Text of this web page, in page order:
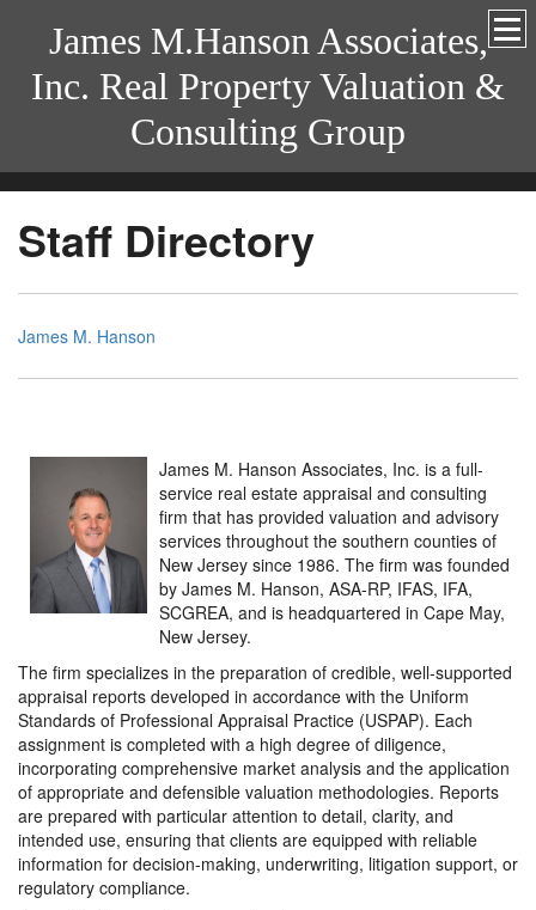
James M.Hanson Associates,
Inc. Real Property Valuation &
Consulting Group
Staff Directory
James M. Hanson
James M. Hanson Associates, Inc. is a full-
service real estate appraisal and consulting
firm that has provided valuation and advisory
services throughout the southern counties of
New Jersey since 1986. The firm was founded
by James M. Hanson, ASA-RP, IFAS, IFA,
SCGREA, and is headquartered in Cape May,
New Jersey.
The firm specializes in the preparation of credible, well-supported
appraisal reports developed in accordance with the Uniform
Standards of Professional Appraisal Practice (USPAP). Each
assignment is completed with a high degree of diligence,
incorporating comprehensive market analysis and the application
of appropriate and defensible valuation methodologies. Reports
are prepared with particular attention to detail, clarity, and
intended use, ensuring that clients are equipped with reliable
information for decision-making, underwriting, litigation support, or
regulatory compliance.